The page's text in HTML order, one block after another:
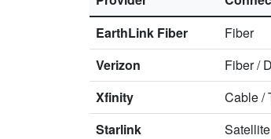
EarthLink Fiber
Fiber
Verizon
Fiber/
Xfinity
Cable/
Starlink
Satellite